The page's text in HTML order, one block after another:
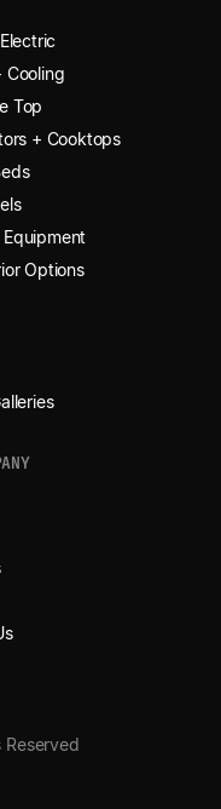
Cooling
Top
+ Cooktops
Options